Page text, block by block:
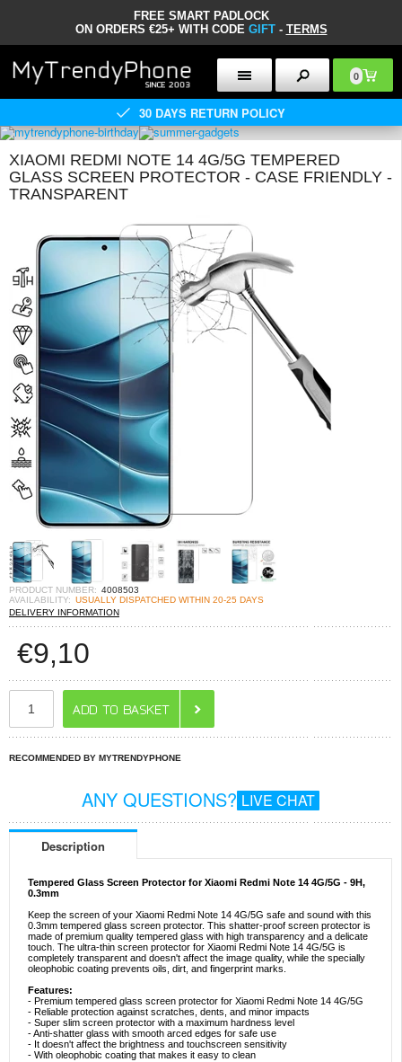
FREE SMART PADLOCK
ON ORDERS €25+ WITH CODE GIFT- TERMS
0
30 DAYS RETURN POLICY
XIAOMI REDMI NOTE 14 4G/5G TEMPERED
GLASS SCREEN PROTECTOR - CASE FRIENDLY -
TRANSPARENT
PRODUCT NUMBER: 4008503
AVAILABILITY: USUALLY DISPATCHED WITHIN 20-25 DAYS
DELIVERY INFORMATION
€9,10
RECOMMENDED BY MYTRENDYPHONE
ANY QUESTIONS? LIVE CHAT
Description
Tempered Glass Screen Protector for Xiaomi Redmi Note 14 4G/5G - 9H,
0.3mm
Keep the screen of your Xiaomi Redmi Note 14 4G/5G safe and sound with this
0.3mm tempered glass screen protector. This shatter-proof screen protector is
made of premium quality tempered glass with high transparency and a delicate
touch. The ultra-thin screen protector for Xiaomi Redmi Note 14 4G/5G is
completely transparent and doesn't affect the image quality, while the specially
oleophobic coating prevents oils, dirt, and fingerprint marks.
Features:
- Premium tempered glass screen protector for Xiaomi Redmi Note 14 4G/5G
- Reliable protection against scratches, dents, and minor impacts
- Super slim screen protector with a maximum hardness level
- Anti-shatter glass with smooth arced edges for safe use
- It doesn't affect the brightness and touchscreen sensitivity
- With oleophobic coating that makes it easy to clean